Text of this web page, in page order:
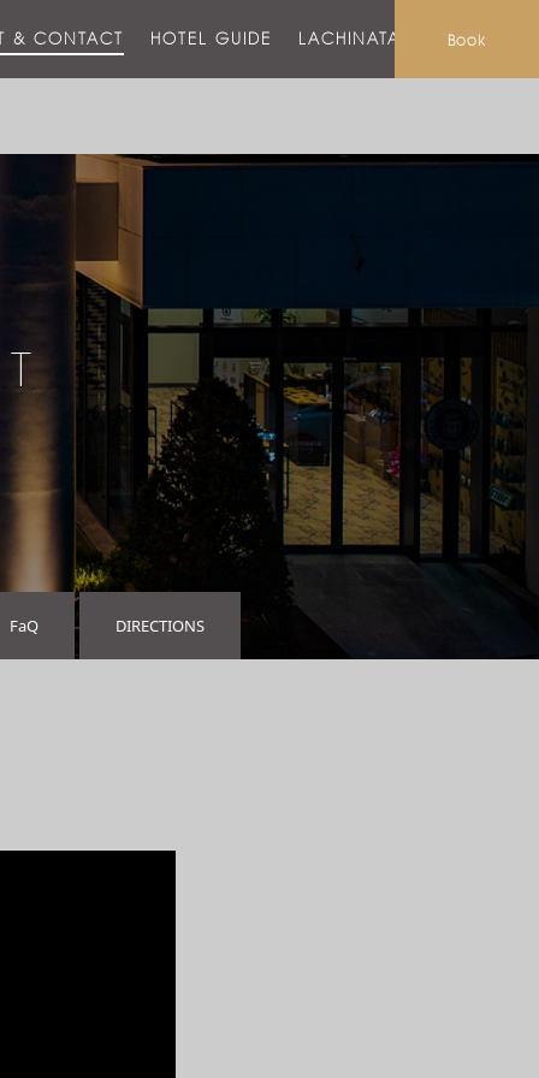
& CONTACT HOTEL GUIDE LACHINATA MALLBook
FaQ DIRECTIONS